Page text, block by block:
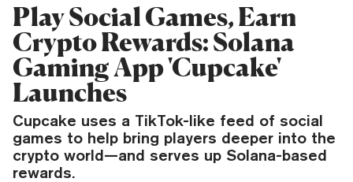
Play Social Games, Earn
Crypto Rewards: Solana
Gaming App 'Cupcake'
Launches
Cupcake uses a TikTok-like feed of social
games to help bring players deeper into the
crypto world—and serves up Solana-based
rewards.